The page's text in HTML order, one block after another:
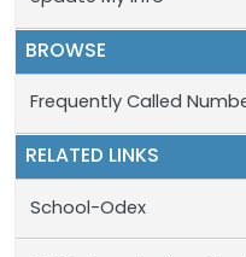
BROWSE
Frequently Called
RELATED LINKS
School-Odex